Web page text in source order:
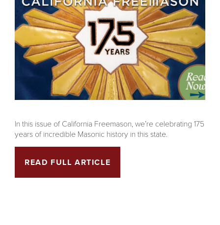
In this issue of California Freemason, we’re celebrating 175
years of incredible Masonic history in this state.
READ FULL ARTICLE